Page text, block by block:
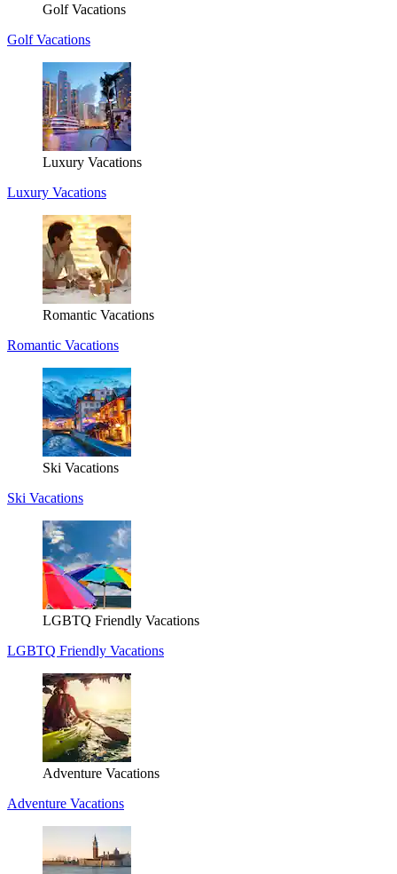
Golf Vacations
Golf Vacations
Luxury Vacations
Luxury Vacations
Romantic Vacations
Romantic Vacations
Ski Vacations
Ski Vacations
LGBTQ Friendly Vacations
LGBTQ Friendly Vacations
Adventure Vacations
Adventure Vacations